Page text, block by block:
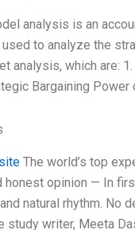
analysis is an
to analyze the
analysis, which are:
Bargaining
The world’s top
honest opinion — In
natural rhythm. No
study writer, Meeta